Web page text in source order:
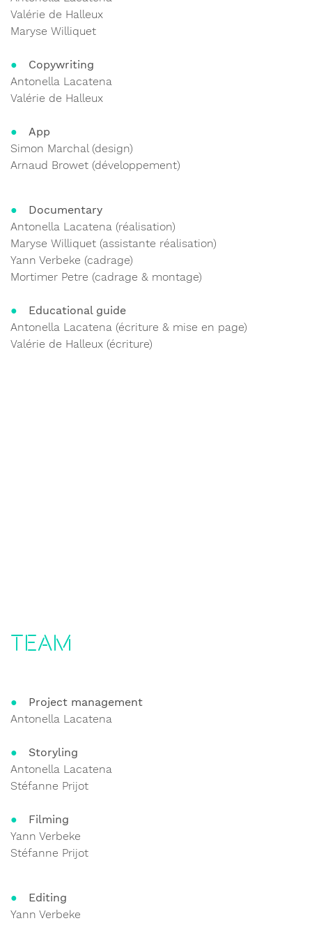
Valérie de Halleux
Maryse Williquet
Copywriting
Antonella Lacatena
Valérie de Halleux
App
Simon Marchal (design)
Arnaud Browet (développement)
Documentary
Antonella Lacatena (réalisation)
Maryse Williquet (assistante réalisation)
Yann Verbeke (cadrage)
Mortimer Petre (cadrage & montage)
Educational guide
Antonella Lacatena (écriture & mise en page)
Valérie de Halleux (écriture)
Team
Project management
Antonella Lacatena
Storyling
Antonella Lacatena
Stéfanne Prijot
Filming
Yann Verbeke
Stéfanne Prijot
Editing
Yann Verbeke